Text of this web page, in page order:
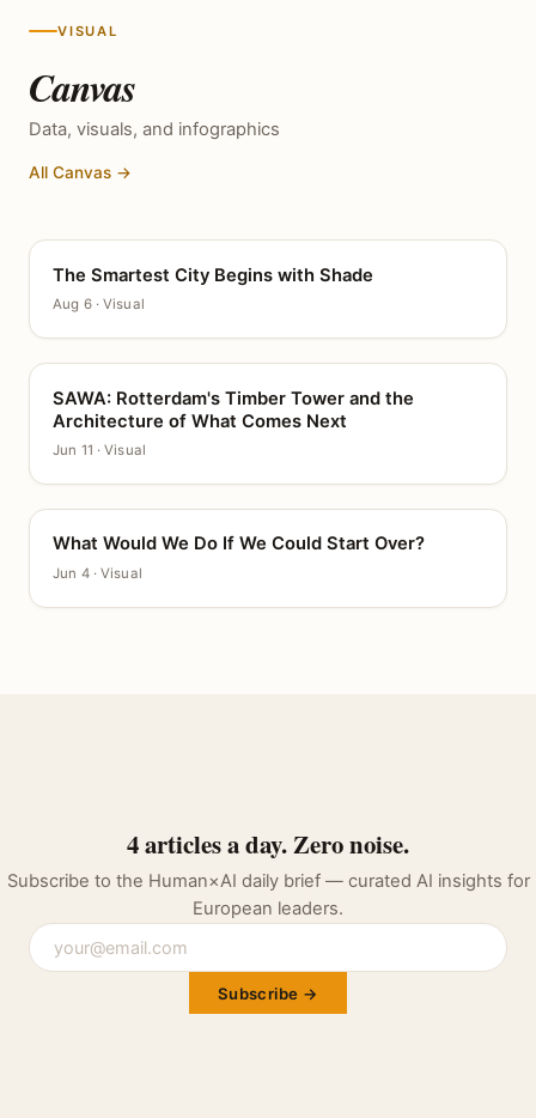
VISUAL
Canvas
Data, visuals, and infographics
All Canvas →
CANVAS
The Smartest City Begins with Shade
Aug 6 · Visual
CANVAS
SAWA: Rotterdam's Timber Tower and the
Architecture of What Comes Next
Jun 11 · Visual
CANVAS
What Would We Do If We Could Start Over?
Jun 4 · Visual
4 articles a day. Zero noise.
Subscribe to the Human×AI daily brief — curated AI insights for
European leaders.
Subscribe →